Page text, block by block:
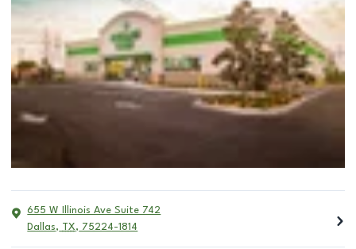
655 W Illinois Ave Suite 742
Dallas, TX, 75224-1814